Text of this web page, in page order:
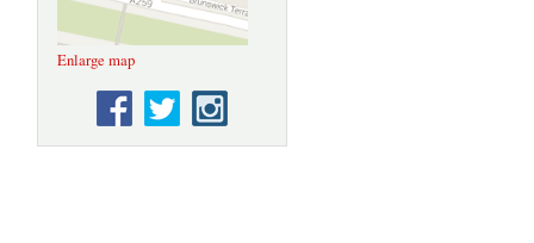
Enlarge map